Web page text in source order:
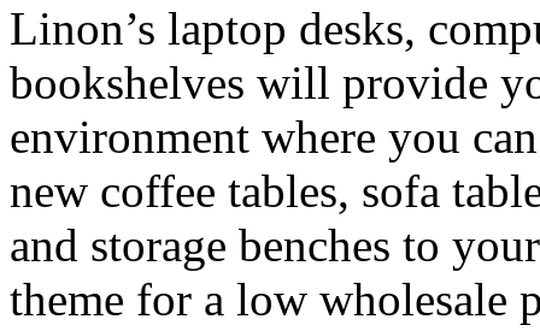
Linon’s laptop desks,
bookshelves will provide
environment where you
new coffee tables, sofa
and storage benches to
theme for a low wholesale